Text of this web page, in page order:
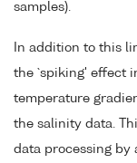
samples).
In addition to this
the `spiking' effect
temperature
the salinity data.
data processing by